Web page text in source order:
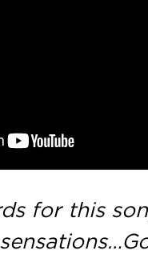
for this